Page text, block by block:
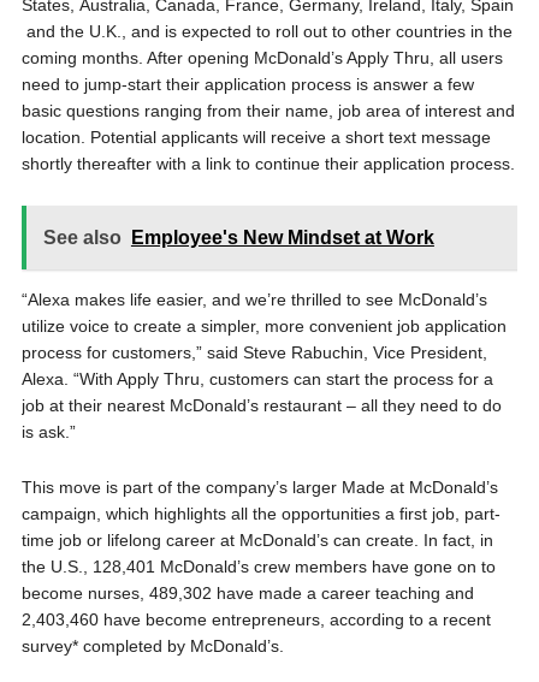
States, Australia, Canada, France, Germany, Ireland, Italy, Spain
and the U.K., and is expected to roll out to other countries in the
coming months. After opening McDonald’s Apply Thru, all users
need to jump-start their application process is answer a few
basic questions ranging from their name, job area of interest and
location. Potential applicants will receive a short text message
shortly thereafter with a link to continue their application process.
See also Employee's New Mindset at Work
“Alexa makes life easier, and we’re thrilled to see McDonald’s
utilize voice to create a simpler, more convenient job application
process for customers,” said Steve Rabuchin, Vice President,
Alexa. “With Apply Thru, customers can start the process for a
job at their nearest McDonald’s restaurant – all they need to do
is ask.”
This move is part of the company’s larger Made at McDonald’s
campaign, which highlights all the opportunities a first job, part-
time job or lifelong career at McDonald’s can create. In fact, in
the U.S., 128,401 McDonald’s crew members have gone on to
become nurses, 489,302 have made a career teaching and
2,403,460 have become entrepreneurs, according to a recent
survey* completed by McDonald’s.